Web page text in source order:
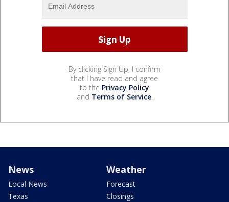
By clicking Sign Up, I confirm
that I have read and agree
to the Privacy Policy
and Terms of Service.
News
Local News
Texas
Weather
Forecast
Closings